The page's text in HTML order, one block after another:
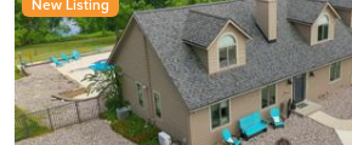
New Listing